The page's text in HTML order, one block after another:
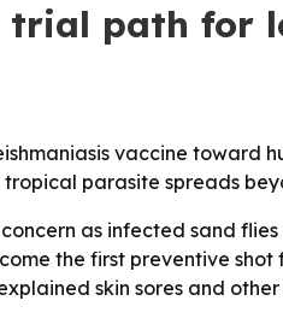
trial path for
vaccine toward
parasite spreads
as infected sand
the first preventive
skin sores and